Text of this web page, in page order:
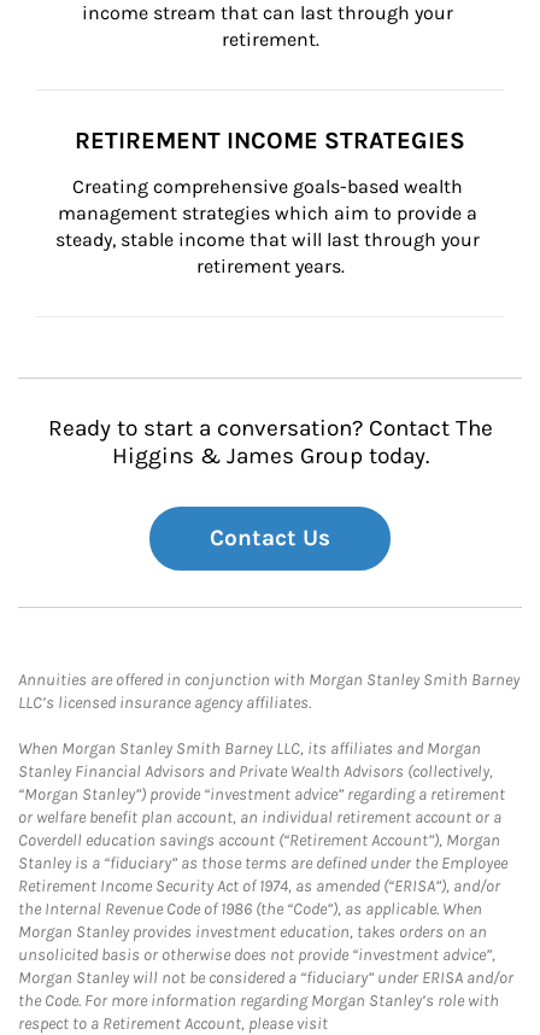
income stream that can last through your
retirement.
RETIREMENT INCOME STRATEGIES
Creating comprehensive goals-based wealth
management strategies which aim to provide a
steady, stable income that will last through your
retirement years.
Ready to start a conversation? Contact The
Higgins & James Group today.
Contact Us
Annuities are offered in conjunction with Morgan Stanley Smith Barney
LLC’s licensed insurance agency affiliates.
When Morgan Stanley Smith Barney LLC, its affiliates and Morgan
Stanley Financial Advisors and Private Wealth Advisors (collectively,
“Morgan Stanley”) provide “investment advice” regarding a retirement
or welfare benefit plan account, an individual retirement account or a
Coverdell education savings account (“Retirement Account”), Morgan
Stanley is a “fiduciary” as those terms are defined under the Employee
Retirement Income Security Act of 1974, as amended (“ERISA”), and/or
the Internal Revenue Code of 1986 (the “Code”), as applicable. When
Morgan Stanley provides investment education, takes orders on an
unsolicited basis or otherwise does not provide “investment advice”,
Morgan Stanley will not be considered a “fiduciary” under ERISA and/or
the Code. For more information regarding Morgan Stanley’s role with
respect to a Retirement Account, please visit